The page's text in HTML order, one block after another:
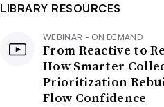
LIBRARY RESOURCES
WEBINAR - ON DEMAND
From Reactive to
How Smarter
Prioritization
Flow Confidence